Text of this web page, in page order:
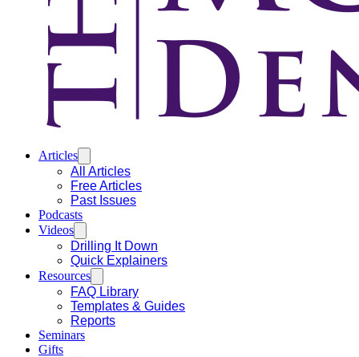
Articles
All Articles
Free Articles
Past Issues
Podcasts
Videos
Drilling It Down
Quick Explainers
Resources
FAQ Library
Templates & Guides
Reports
Seminars
Gifts